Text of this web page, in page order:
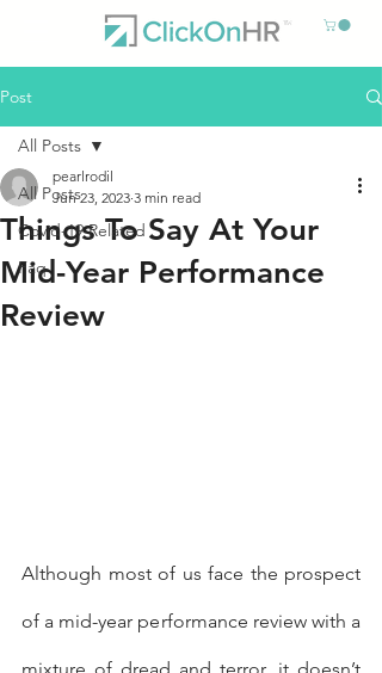
Post
All Posts
Covid-19 Related
Faq
All Posts
Things To Say At Your
Mid-Year Performance
Review
pearlrodil
Jun 23, 2023 3 min read
Although most of us face the prospect
of a mid-year performance review with a
mixture of dread and terror, it doesn’t